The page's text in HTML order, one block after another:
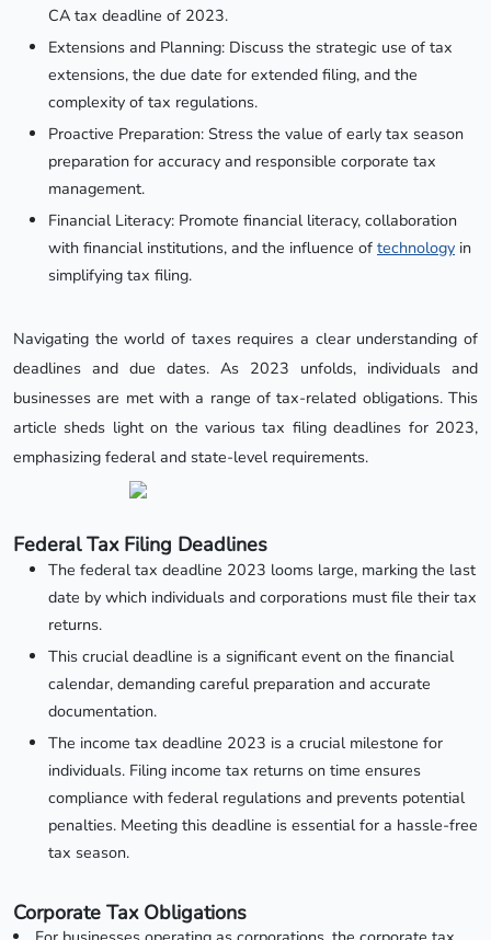
CA tax deadline of 2023.
Extensions and Planning: Discuss the strategic use of tax
extensions, the due date for extended filing, and the
complexity of tax regulations.
Proactive Preparation: Stress the value of early tax season
preparation for accuracy and responsible corporate tax
management.
Financial Literacy: Promote financial literacy, collaboration
with financial institutions, and the influence of technology in
simplifying tax filing.
Navigating the world of taxes requires a clear understanding of
deadlines and due dates. As 2023 unfolds, individuals and
businesses are met with a range of tax-related obligations. This
article sheds light on the various tax filing deadlines for 2023,
emphasizing federal and state-level requirements.
Federal Tax Filing Deadlines
The federal tax deadline 2023 looms large, marking the last
date by which individuals and corporations must file their tax
returns.
This crucial deadline is a significant event on the financial
calendar, demanding careful preparation and accurate
documentation.
The income tax deadline 2023 is a crucial milestone for
individuals. Filing income tax returns on time ensures
compliance with federal regulations and prevents potential
penalties. Meeting this deadline is essential for a hassle-free
tax season.
Corporate Tax Obligations